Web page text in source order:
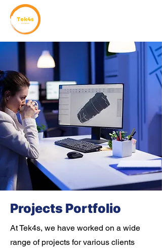
Projects Portfolio
At Tek4s, we have worked on a wide
range of projects for various clients